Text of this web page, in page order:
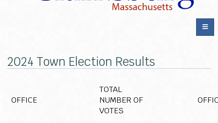
2024 Town Election Results
OFFICE
TOTAL
NUMBER OF
VOTES